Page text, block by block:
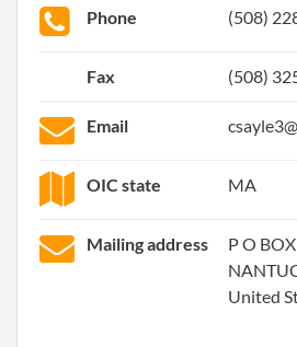
Phone (508)
Fax (508)
Email
OIC state MA
Mailing address
P O
United